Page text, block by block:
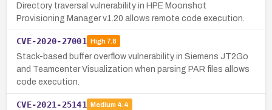
Directory traversal vulnerability in HPE Moonshot
Provisioning Manager v1.20 allows remote code execution.
CVE-2020-27001 High7.8
Stack-based buffer overflow vulnerability in Siemens JT2Go
and Teamcenter Visualization when parsing PAR files allows
code execution.
CVE-2021-25141 Medium 4.4